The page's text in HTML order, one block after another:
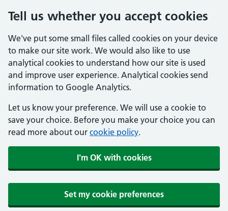
Tell us whether you accept cookies
We've put some small files called cookies on your device
to make our site work. We would also like to use
analytical cookies to understand how our site is used
and improve user experience. Analytical cookies send
information to Google Analytics.
Let us know your preference. We will use a cookie to
save your choice. Before you make your choice you can
read more about our cookie policy.
I'm OK with cookies
Set my cookie preferences